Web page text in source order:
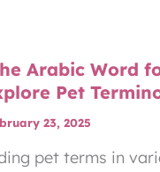
Arabic Word
Pet
23, 2025
pet terms in